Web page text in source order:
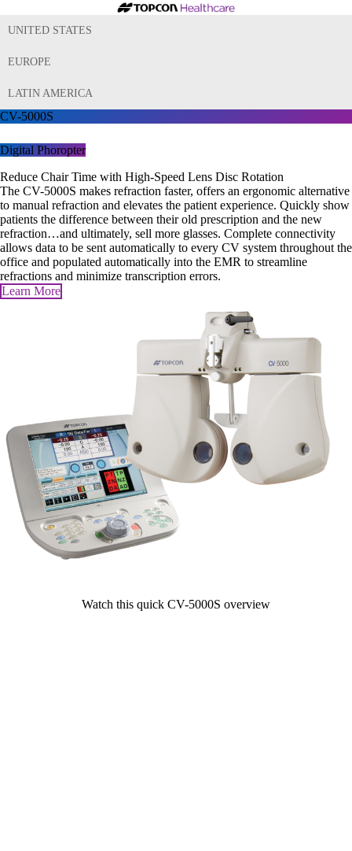
UNITED STATES
EUROPE
LATIN AMERICA
CV-5000S
Digital Phoropter
Reduce Chair Time with High-Speed Lens Disc Rotation
The CV-5000S makes refraction faster, offers an ergonomic alternative
to manual refraction and elevates the patient experience. Quickly show
patients the difference between their old prescription and the new
refraction…and ultimately, sell more glasses. Complete connectivity
allows data to be sent automatically to every CV system throughout the
office and populated automatically into the EMR to streamline
refractions and minimize transcription errors.
Learn More
Watch this quick CV-5000S overview